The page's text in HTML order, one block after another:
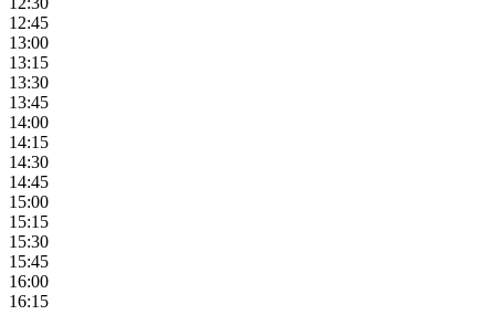
12:45
13:00
13:15
13:30
13:45
14:00
14:15
14:30
14:45
15:00
15:15
15:30
15:45
16:00
16:15